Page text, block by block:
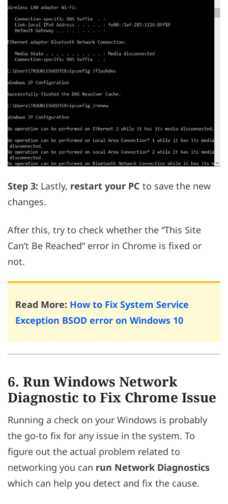
Step 3: Lastly, restart your PC to save the new
changes.
After this, try to check whether the “This Site
Can’t Be Reached” error in Chrome is fixed or
not.
Read More: How to Fix System Service
Exception BSOD error on Windows 10
6. Run Windows Network
Diagnostic to Fix Chrome Issue
Running a check on your Windows is probably
the go-to fix for any issue in the system. To
figure out the actual problem related to
networking you can run Network Diagnostics
which can help you detect and fix the cause.